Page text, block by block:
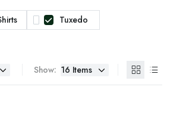
Tuxedo
Show: